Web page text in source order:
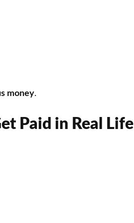
money.
Paid in Real Life